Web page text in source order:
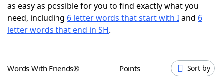
ScrabbleHelpers
Word GamesHelpers
as easy as possible for you to find exactly what you
need, including 6 letter words that start with Iand 6
letter words that end in SH.
Words With Friends® Points Sort by